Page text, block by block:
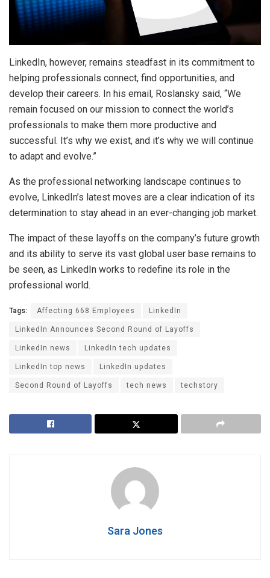
LinkedIn, however, remains steadfast in its commitment to
helping professionals connect, find opportunities, and
develop their careers. In his email, Roslansky said, “We
remain focused on our mission to connect the world’s
professionals to make them more productive and
successful. It’s why we exist, and it’s why we will continue
to adapt and evolve.”
As the professional networking landscape continues to
evolve, LinkedIn’s latest moves are a clear indication of its
determination to stay ahead in an ever-changing job market.
The impact of these layoffs on the company’s future growth
and its ability to serve its vast global user base remains to
be seen, as LinkedIn works to redefine its role in the
professional world.
Tags: Affecting 668 Employees
LinkedIn
LinkedIn Announces Second Round of Layoffs
LinkedIn news
LinkedIn tech updates
LinkedIn top news
LinkedIn updates
Second Round of Layoffs
tech news techstory
Sara Jones